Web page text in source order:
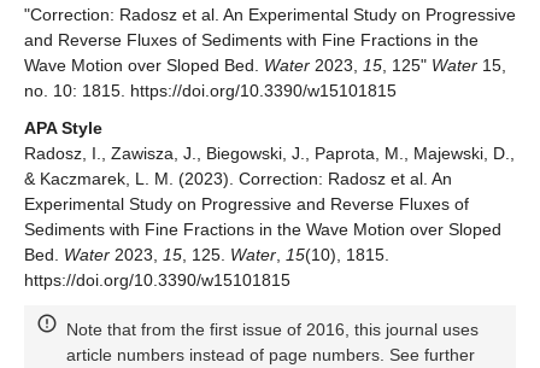
"Correction: Radosz et al. An Experimental Study on Progressive
and Reverse Fluxes of Sediments with Fine Fractions in the
Wave Motion over Sloped Bed. Water 2023, 15 , 125" Water 15,
no. 10: 1815. https://doi.org/10.3390/w15101815
APA Style
Radosz, I., Zawisza, J., Biegowski, J., Paprota, M., Majewski, D.,
& Kaczmarek, L. M. (2023). Correction: Radosz et al. An
Experimental Study on Progressive and Reverse Fluxes of
Sediments with Fine Fractions in the Wave Motion over Sloped
Bed. Water 2023, 15 , 125. Water 15(10), 1815.
https://doi.org/10.3390/w15101815
Note that from the first issue of 2016, this journal uses
article numbers instead of page numbers. See further